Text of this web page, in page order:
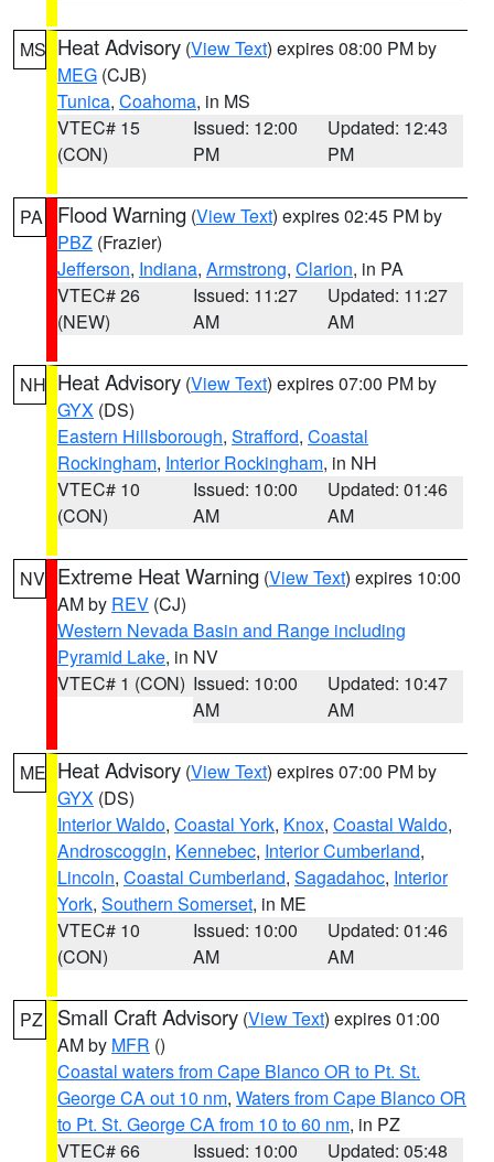
MS Heat Advisory (View Text) expires 08:00 PM by
MEG (CJB)
Tunica, Coahoma, in MS
VTEC# 15
(CON)
Issued: 12:00
PM
Updated: 12:43
PM
PA Flood Warning (View Text) expires 02:45 PM by
PBZ (Frazier)
Jefferson, Indiana, Armstrong, Clarion, in PA
VTEC# 26
(NEW)
Issued: 11:27
AM
Updated: 11:27
AM
NH Heat Advisory (View Text) expires 07:00 PM by
GYX (DS)
Eastern Hillsborough, Strafford, Coastal
Rockingham, Interior Rockingham, in NH
VTEC# 10
(CON)
Issued: 10:00
AM
Updated: 01:46
AM
NV Extreme Heat Warning (View Text) expires 10:00
AM by REV (CJ)
Western Nevada Basin and Range including
Pyramid Lake, in NV
VTEC# 1 (CON) Issued: 10:00
AM
Updated: 10:47
AM
ME Heat Advisory (View Text) expires 07:00 PM by
GYX (DS)
Interior Waldo, Coastal York, Knox, Coastal Waldo,
Androscoggin, Kennebec, Interior Cumberland,
Lincoln, Coastal Cumberland, Sagadahoc, Interior
York, Southern Somerset, in ME
VTEC# 10
(CON)
Issued: 10:00
AM
Updated: 01:46
AM
PZ Small Craft Advisory (View Text) expires 01:00
AM by MFR ()
Coastal waters from Cape Blanco OR to Pt. St.
George CA out 10 nm, Waters from Cape Blanco OR
to Pt. St. George CA from 10 to 60 nm, in PZ
VTEC# 66
Issued: 10:00 Updated: 05:48